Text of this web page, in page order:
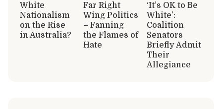
White
Nationalism
on the Rise
in Australia?
Far Right
Wing Politics
– Fanning
the Flames of
Hate
‘It’s OK to Be
White’:
Coalition
Senators
Briefly Admit
Their
Allegiance